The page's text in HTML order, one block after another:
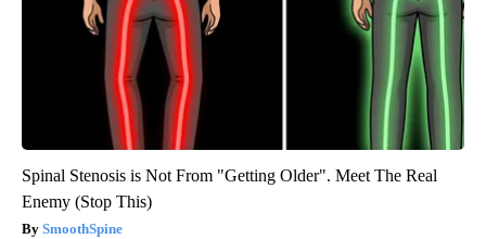
Spinal Stenosis is Not From "Getting Older". Meet The Real
Enemy (Stop This)
SmoothSpine